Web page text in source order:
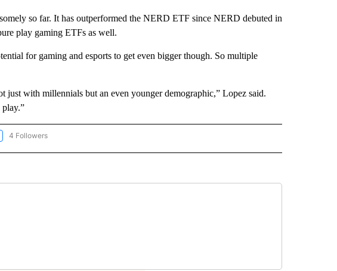
so far. It has outperformed the NERD ETF since NERD debuted in
play gaming ETFs as well.
for gaming and esports to get even bigger though. So multiple
with millennials but an even younger demographic,” Lopez said.
play.”
"BIZ/TECH" TO RECEIVE NOTIFICATIONS ABOUT NEW PAGES ON "BIZ/TECH".
4 Followers